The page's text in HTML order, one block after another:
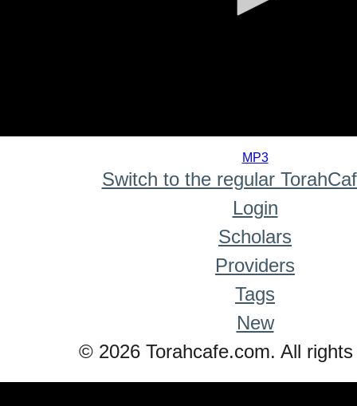
MP3
Switch to the regular
Login
Scholars
Providers
Tags
New
© 2026 Torahcafe.com. All